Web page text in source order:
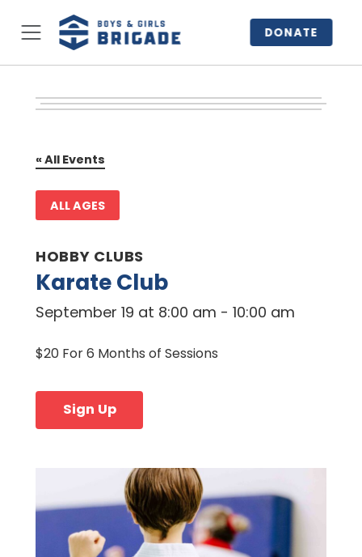
DONATE
« All Events
ALL AGES
HOBBY CLUBS
Karate Club
September 19 at 8:00 am -10:00 am
$20 For 6 Months of Sessions
Sign Up